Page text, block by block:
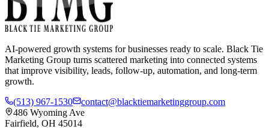
AI-powered growth systems for businesses ready to scale. Black Tie
Marketing Group turns scattered marketing into connected systems
that improve visibility, leads, follow-up, automation, and long-term
growth.
(513) 967-1530
contact@blacktiemarketinggroup.com
486 Wyoming Ave
Fairfield, OH 45014